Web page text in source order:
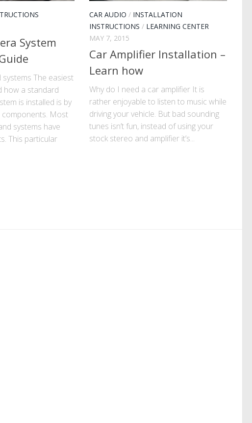
System
The easiest
how a standard
is installed is by
Most
systems have
This particular
CAR AUDIO / INSTALLATION
INSTRUCTIONS / LEARNING CENTER
MAY 7, 2015
Car Amplifier Installation –
Learn how
Why do I need a car amplifier It is
rather enjoyable to listen to music while
driving your vehicle. But bad sounding
tunes isn’t fun, instead of using your
stock stereo and amplifier it’s...